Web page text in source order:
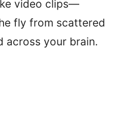
video clips—
fly from scattered
across your brain.